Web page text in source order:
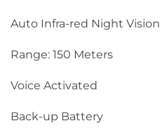
Auto Infra-red Night Vision
Range: 150 Meters
Voice Activated
Back-up Battery